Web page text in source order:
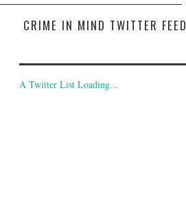
CRIME IN MIND TWITTER FEED
A Twitter List Loading...